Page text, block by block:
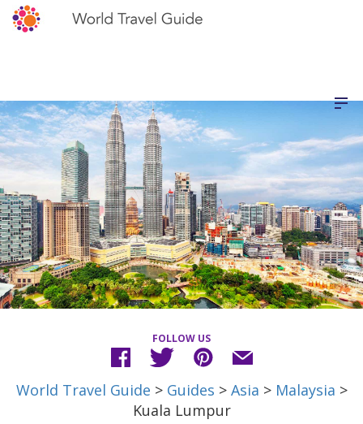
FOLLOW US
World Travel Guide > Guides > Asia > Malaysia >
Kuala Lumpur